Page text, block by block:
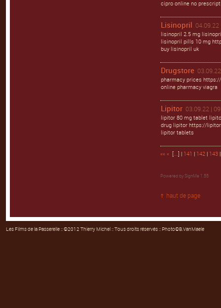
cipro online no
Lisinopril 04.09.22
lisinopril 2.5 mg
lisinopril pills 10 mg
buy lisinopril uk
Drugstore
pharmacy prices
online pharmacy viagra
Lipitor 03.09.22 |
lipitor 80 mg tablet
drug lipitor https://
lipitor tablets
«« « [...] | 141 | 142 | 143
Powered by SignMe 1.55
haut de page
Les Films de la Passerelle:: ©2012 Thierry Michel :: Tous droits réservés :: Photo©B.VanMaele